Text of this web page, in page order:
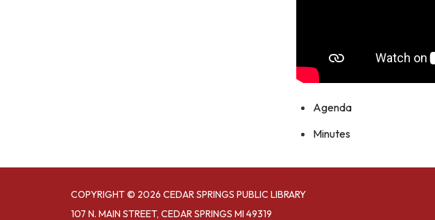
Agenda
Minutes
COPYRIGHT © 2026 CEDAR SPRINGS PUBLIC LIBRARY
107 N. MAIN STREET, CEDAR SPRINGS MI 49319